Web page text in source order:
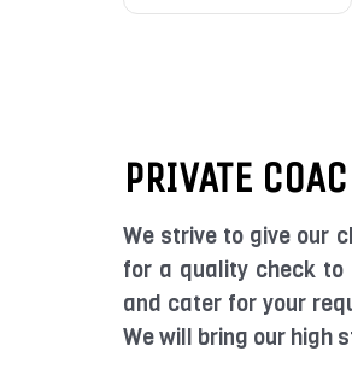
PRIVATE
We strive to give our
for a quality check to
and cater for your
We will bring our high